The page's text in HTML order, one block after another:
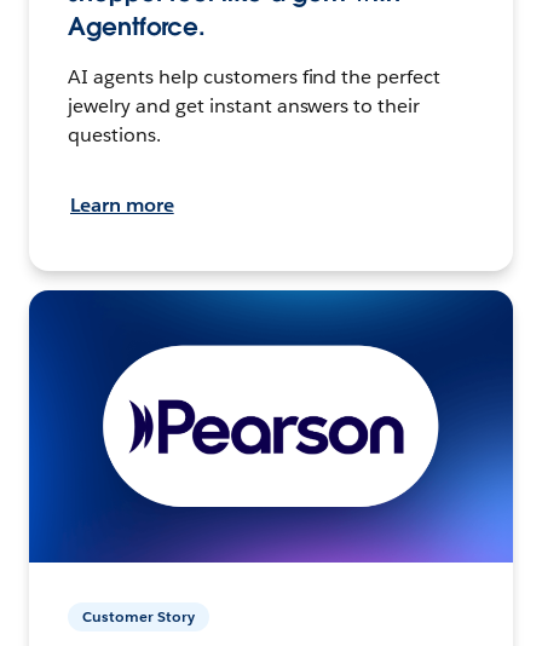
Agentforce.
AI agents help customers find the perfect
jewelry and get instant answers to their
questions.
Learn more
Customer Story